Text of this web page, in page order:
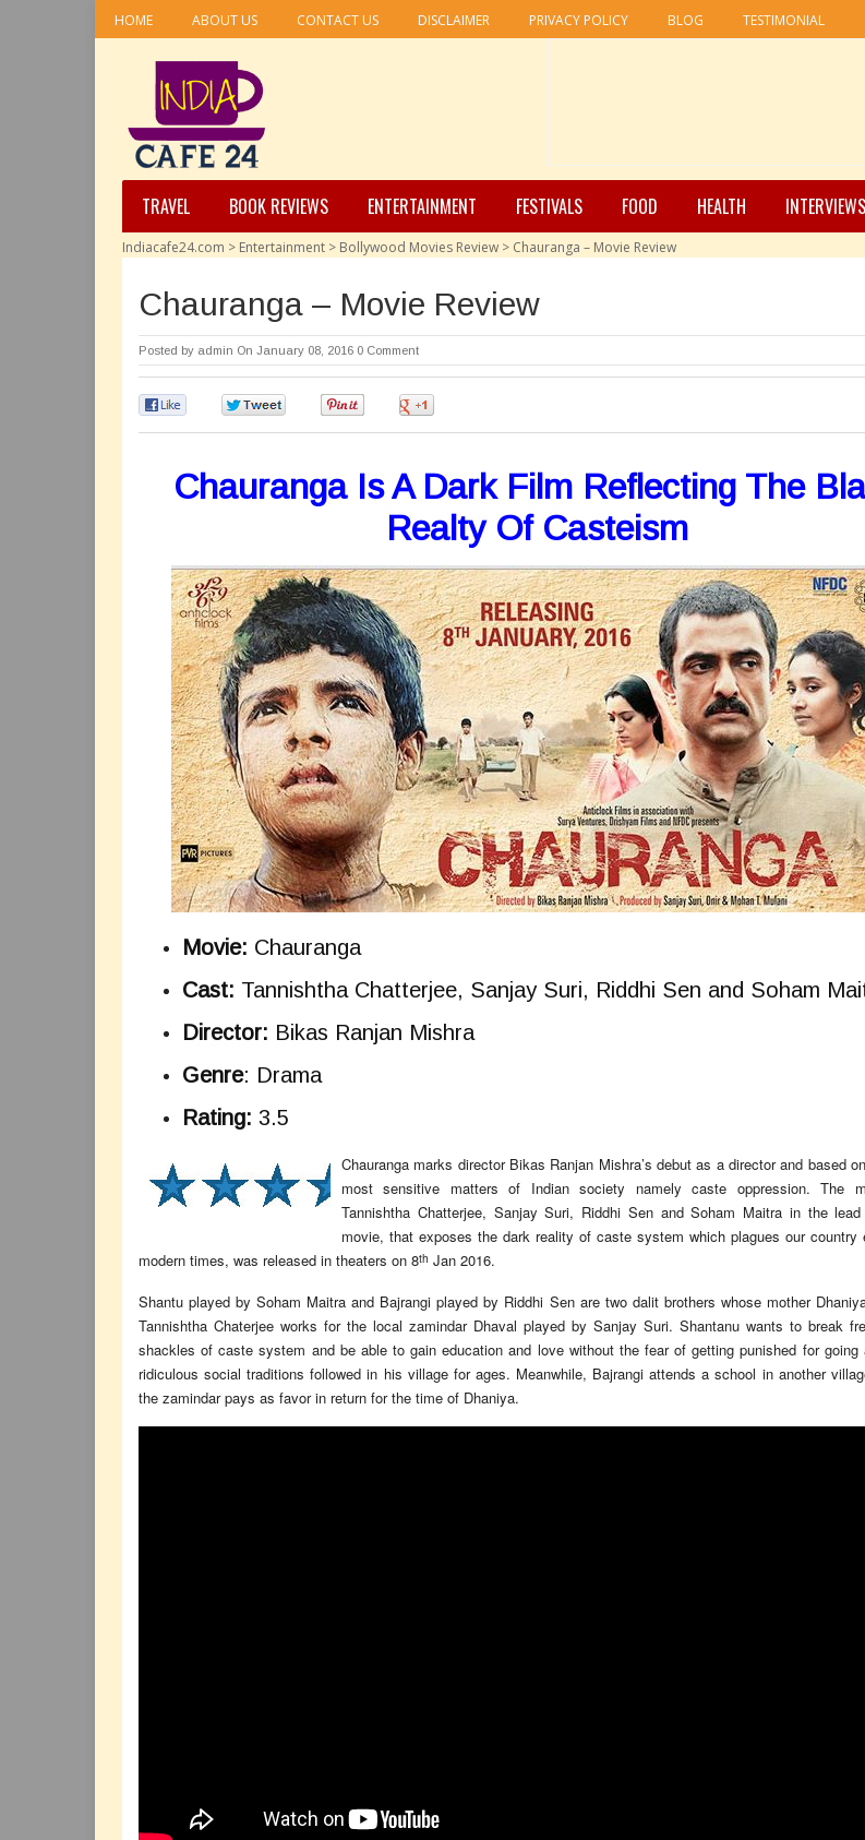
HOME ABOUT US CONTACT US DISCLAIMER PRIVACY POLICY BLOG TESTIMONIAL
TRAVEL BOOK REVIEWS ENTERTAINMENT FESTIVALS FOOD HEALTH INTERVIEWS
Indiacafe24.com > Entertainment > Bollywood Movies Review > Chauranga – Movie Review
Chauranga – Movie Review
Posted by admin On January 08, 2016 0 Comment
Chauranga Is A Dark Film Reflecting The
Realty Of Casteism
Movie: Chauranga
Cast: Tannishtha Chatterjee, Sanjay Suri, Riddhi Sen and Soham
Director: Bikas Ranjan Mishra
Genre: Drama
Rating: 3.5
Chauranga marks director Bikas Ranjan Mishra’s debut as a director and based
most sensitive matters of Indian society namely caste oppression. The
Tannishtha Chatterjee, Sanjay Suri, Riddhi Sen and Soham Maitra in the
movie, that exposes the dark reality of caste system which plagues our country
modern times, was released in theaters on 8th Jan 2016.
Shantu played by Soham Maitra and Bajrangi played by Riddhi Sen are two dalit brothers whose mother
Tannishtha Chaterjee works for the local zamindar Dhaval played by Sanjay Suri. Shantanu wants to break
shackles of caste system and be able to gain education and love without the fear of getting punished for going
ridiculous social traditions followed in his village for ages. Meanwhile, Bajrangi attends a school in another
the zamindar pays as favor in return for the time of Dhaniya.